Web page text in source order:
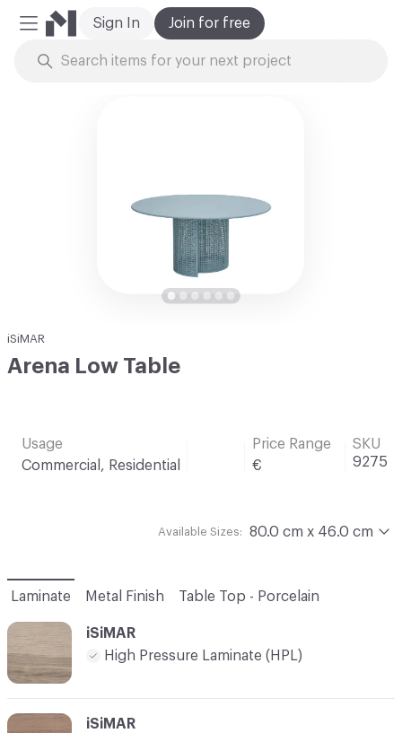
Mobile Menu
Join for free
Sign In
iSiMAR
Arena Low Table
Usage
Commercial, Residential
Price Range
€
SKU
9275
Available Sizes: 80.0 cm x 46.0 cm
Laminate Metal Finish Table Top - Porcelain
iSiMAR
High Pressure Laminate (HPL)
iSiMAR